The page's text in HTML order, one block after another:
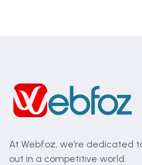
At Webfoz, we’re dedicated
out in a competitive world.